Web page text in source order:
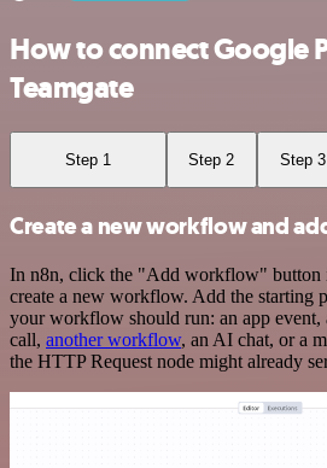
How to connect Google
Teamgate
Step 1 Step 2 Step 3
Create a new workflow and
In n8n, click the "Add workflow" button
create a new workflow. Add the starting
your workflow should run: an app event,
call, another workflow, an AI chat, or a
the HTTP Request node might already